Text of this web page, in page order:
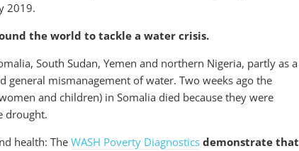
2019.
the world to tackle a water crisis.
South Sudan, Yemen and northern Nigeria, partly as a
general mismanagement of water. Two weeks ago the
and children) in Somalia died because they were
drought.
health: The WASH Poverty Diagnostics demonstrate that